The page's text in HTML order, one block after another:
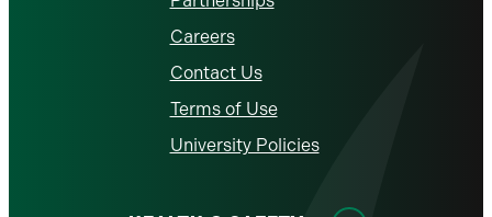
Careers
Contact Us
Terms of Use
University Policies